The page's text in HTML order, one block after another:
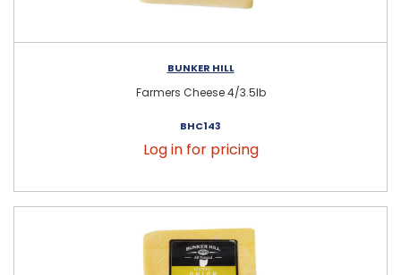
BUNKER HILL
Farmers Cheese 4/3.5lb
BHC143
Log in for pricing